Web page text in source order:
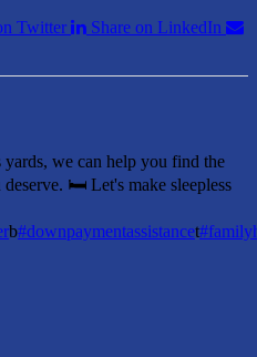
Twitter
Share on LinkedIn
yards, we can help you find the
🛏️ Let's make sleepless
b#downpaymentassistancet